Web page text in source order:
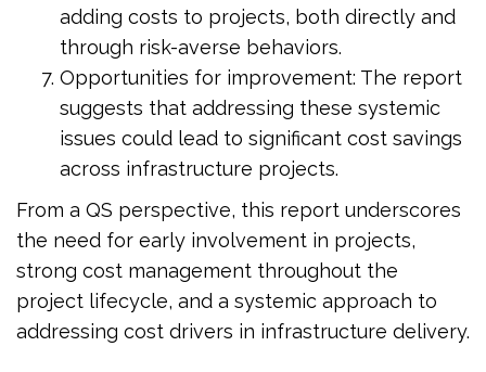
adding costs to projects, both directly and
through risk-averse behaviors.
Opportunities for improvement: The report
suggests that addressing these systemic
issues could lead to significant cost savings
across infrastructure projects.
From a QS perspective, this report underscores
the need for early involvement in projects,
strong cost management throughout the
project lifecycle, and a systemic approach to
addressing cost drivers in infrastructure delivery.